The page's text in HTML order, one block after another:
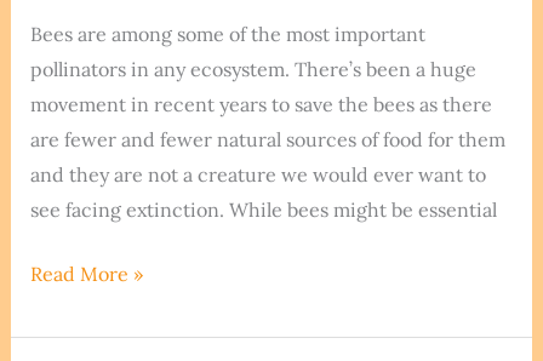
Bees are among some of the most important
pollinators in any ecosystem. There’s been a huge
movement in recent years to save the bees as there
are fewer and fewer natural sources of food for them
and they are not a creature we would ever want to
see facing extinction. While bees might be essential
Can
Get
Read More »